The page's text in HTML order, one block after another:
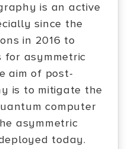
is an active
since the
in 2016 to
for asymmetric
aim of post-
is to mitigate the
computer
asymmetric
today.